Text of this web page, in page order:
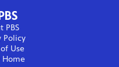
PBS
Policy
Use
Home